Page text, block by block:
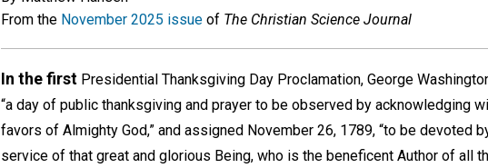
From the November 2025 issue of The Christian Science Journal
In the first Presidential Thanksgiving Day Proclamation, George
“a day of public thanksgiving and prayer to be observed by acknowledging
favors of Almighty God,” and assigned November 26, 1789, “to be devoted
service of that great and glorious Being, who is the beneficent Author of all